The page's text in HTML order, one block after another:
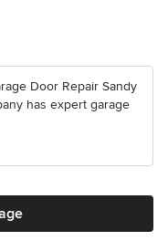
Door Repair Sandy
has expert garage